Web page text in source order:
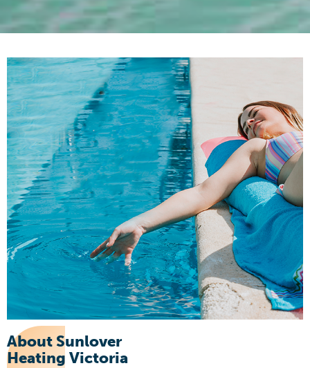
About Sunlover
Heating Victoria